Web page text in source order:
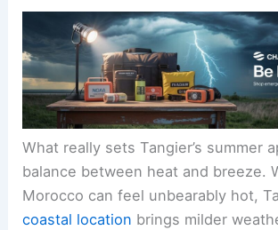
What really sets Tangier’s summer
balance between heat and breeze.
Morocco can feel unbearably hot,
coastal location brings milder